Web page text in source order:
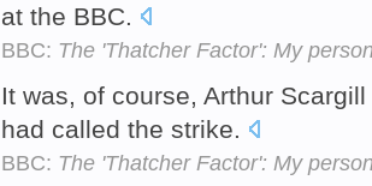
at the BBC.
BBC: The 'Thatcher Factor': My
It was, of course, Arthur
had called the strike.
BBC: The 'Thatcher Factor': My